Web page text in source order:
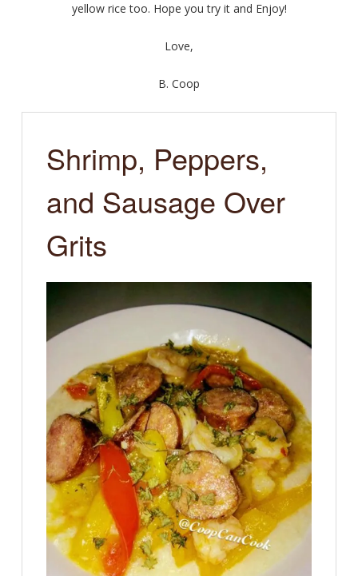
yellow rice too. Hope you try it and Enjoy!
Love,
B. Coop
Shrimp, Peppers,
and Sausage Over
Grits